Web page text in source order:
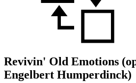
Revivin' Old Emotions
Engelbert Humperdinck)